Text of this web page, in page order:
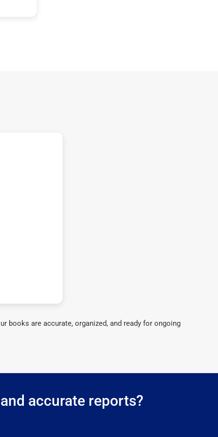
books are accurate, organized, and ready for ongoing
accurate reports?